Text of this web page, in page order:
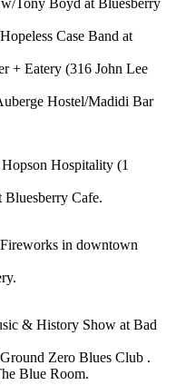
Tony Boyd at Bluesberry
Case Band at
+ Eatery (316 John Lee
Hostel/Madidi Bar
Hospitality (1
Cafe.
in downtown
& History Show at Bad
Zero Blues Club .
Blue Room.